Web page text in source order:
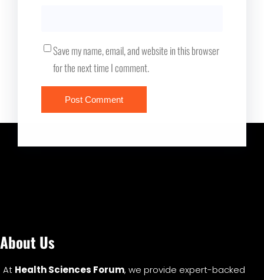
Save my name, email, and website in this browser
for the next time I comment.
About Us
At Health Sciences Forum, we provide expert-backed